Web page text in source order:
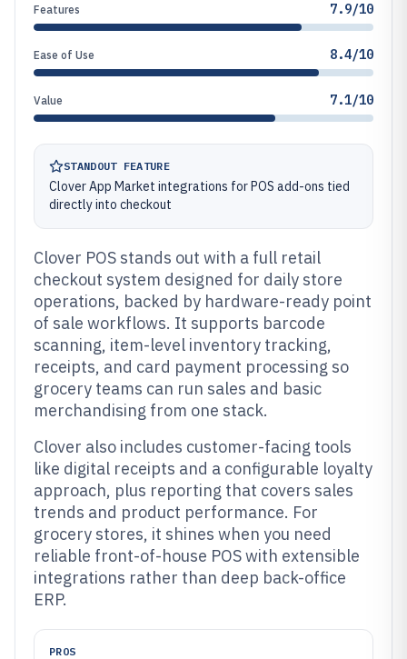
Features 7.9/10
Ease of Use 8.4/10
Value 7.1/10
STANDOUT FEATURE
Clover App Market integrations for POS add-ons tied
directly into checkout
Clover POS stands out with a full retail
checkout system designed for daily store
operations, backed by hardware-ready point
of sale workflows. It supports barcode
scanning, item-level inventory tracking,
receipts, and card payment processing so
grocery teams can run sales and basic
merchandising from one stack.
Clover also includes customer-facing tools
like digital receipts and a configurable loyalty
approach, plus reporting that covers sales
trends and product performance. For
grocery stores, it shines when you need
reliable front-of-house POS with extensible
integrations rather than deep back-office
ERP.
PROS